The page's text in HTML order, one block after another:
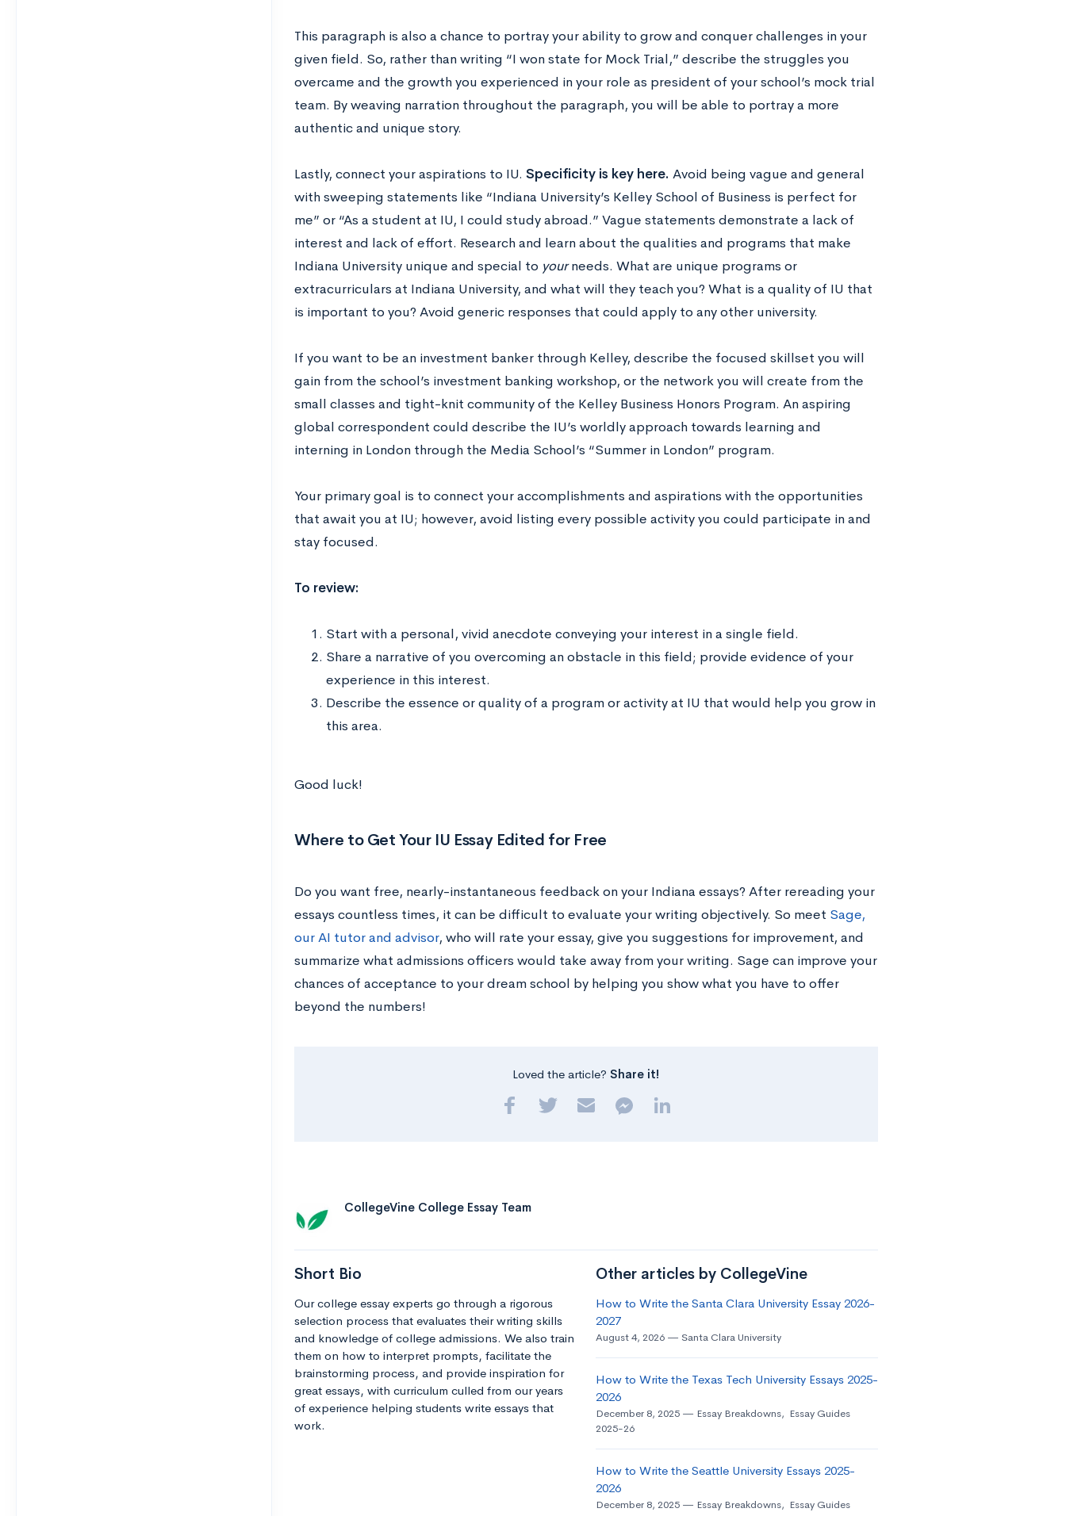
This paragraph is also a chance to portray your ability to grow and conquer challenges in your
given field. So, rather than writing “I won state for Mock Trial,” describe the struggles you
overcame and the growth you experienced in your role as president of your school’s mock trial
team. By weaving narration throughout the paragraph, you will be able to portray a more
authentic and unique story.
Lastly, connect your aspirations to IU. Specificity is key here. Avoid being vague and general
with sweeping statements like “Indiana University’s Kelley School of Business is perfect for
me” or “As a student at IU, I could study abroad.” Vague statements demonstrate a lack of
interest and lack of effort. Research and learn about the qualities and programs that make
Indiana University unique and special to yourneeds. What are unique programs or
extracurriculars at Indiana University, and what will they teach you? What is a quality of IU that
is important to you? Avoid generic responses that could apply to any other university.
If you want to be an investment banker through Kelley, describe the focused skillset you will
gain from the school’s investment banking workshop, or the network you will create from the
small classes and tight-knit community of the Kelley Business Honors Program. An aspiring
global correspondent could describe the IU’s worldly approach towards learning and
interning in London through the Media School’s “Summer in London” program.
Your primary goal is to connect your accomplishments and aspirations with the opportunities
that await you at IU; however, avoid listing every possible activity you could participate in and
stay focused.
To review:
Start with a personal, vivid anecdote conveying your interest in a single field.
Share a narrative of you overcoming an obstacle in this field; provide evidence of your
experience in this interest.
Describe the essence or quality of a program or activity at IU that would help you grow in
this area.
Good luck!
Where to Get Your IU Essay Edited for Free
Do you want free, nearly-instantaneous feedback on your Indiana essays? After rereading your
essays countless times, it can be difficult to evaluate your writing objectively. So meet Sage,
our AI tutor and advisor, who will rate your essay, give you suggestions for improvement, and
summarize what admissions officers would take away from your writing. Sage can improve your
chances of acceptance to your dream school by helping you show what you have to offer
beyond the numbers!
Loved the article? Share it!
CollegeVine College Essay Team
Short Bio
Our college essay experts go through a rigorous
selection process that evaluates their writing skills
and knowledge of college admissions. We also train
them on how to interpret prompts, facilitate the
brainstorming process, and provide inspiration for
great essays, with curriculum culled from our years
of experience helping students write essays that
work.
Other articles by CollegeVine
How to Write the Santa Clara University Essay 2026-
2027
August 4, 2026 Santa Clara University
How to Write the Texas Tech University Essays 2025-
2026
December 8, 2025 Essay Breakdowns, Essay Guides
2025-26
How to Write the Seattle University Essays 2025-
2026
December 8, 2025 Essay Breakdowns, Essay Guides